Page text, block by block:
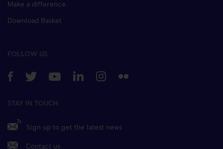
Make a difference
Download Basket
FOLLOW US
STAY IN TOUCH
Sign up to get the latest news
Contact us